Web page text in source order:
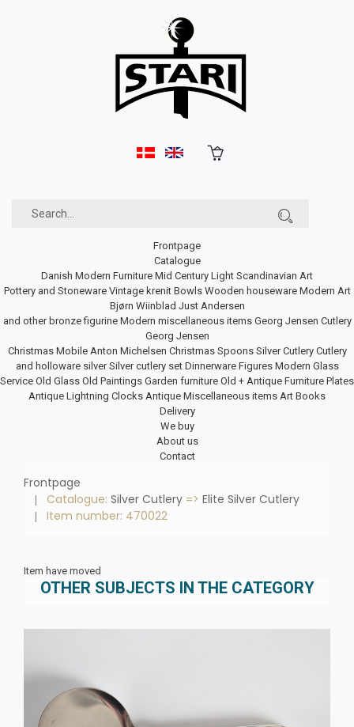
Frontpage
Catalogue
Danish Modern Furniture Mid Century Light Scandinavian Art
Pottery and Stoneware Vintage krenit Bowls Wooden houseware Modern Art
Bjørn Wiinblad Just Andersen
and other bronze figurine Modern miscellaneous items Georg Jensen Cutlery
Georg Jensen
Christmas Mobile Anton Michelsen Christmas Spoons Silver Cutlery Cutlery
and holloware silver Silver cutlery set Dinnerware Figures Modern Glass
Service Old Glass Old Paintings Garden furniture Old + Antique Furniture Plates
Antique Lightning Clocks Antique Miscellaneous items Art Books
Delivery
We buy
About us
Contact
Frontpage
Catalogue: Silver Cutlery=> Elite Silver Cutlery
Item number: 470022
Item have moved
OTHER SUBJECTS IN THE CATEGORY